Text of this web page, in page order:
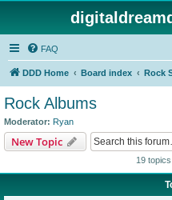
FAQ
DDD Home Board index Rock
Rock Albums
Moderator: Ryan
New Topic
19